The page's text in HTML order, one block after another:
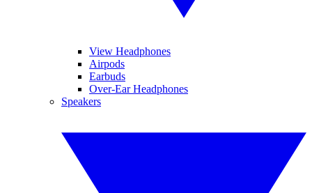
View Headphones
Airpods
Earbuds
Over-Ear Headphones
Speakers